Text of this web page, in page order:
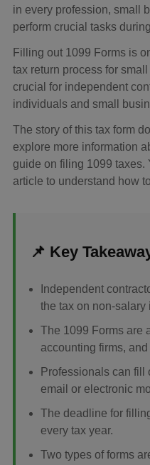
in every profession, small
perform crucial tasks
Filling out 1099 Forms is
tax return process for
crucial for independent
individuals and small
The story of this tax form
explore more information
guide on filing 1099 taxes.
article to understand how
📌 Key
Independent
the tax on non-salary
The 1099 Forms are
accounting firms,
Professionals can fill
email or electronic
The deadline for
every tax year.
Two types of forms